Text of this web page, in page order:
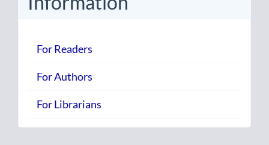
For Readers
For Authors
For Librarians